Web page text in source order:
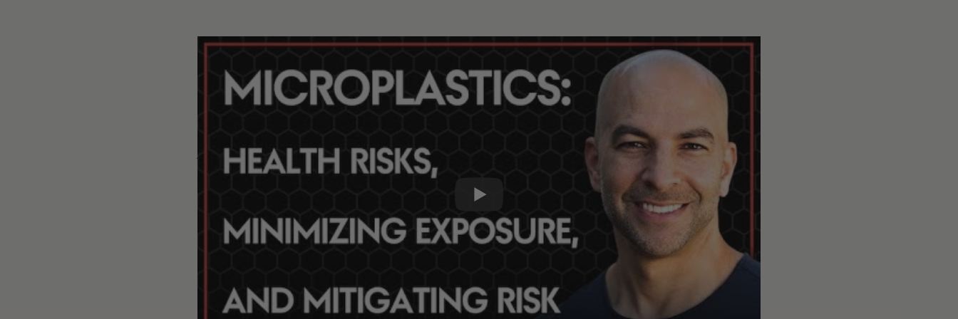
Play
#332 - AMA #67: Microplastics, PFAS, and phthalates: understanding health risks and a framework for minimizing exposure and mitigating risk#332 - AMA #67: Microplastics, PFAS, and phthalates:
We discuss:
The complexity of the topic of microplastics and associated chemicals [1:30];
Definitions: microplastics, BPA, PM2.5, phthalates, and more [6:30];
The reasons behind the increase in microplastics in our environment and the surge in interest in
The various ways that humans are exposed to microplastics and nanoplastics [14:00];
Volume of plastic consumed by humans, and how the body eliminates or absorbs microplastics
[16:00];
Share: